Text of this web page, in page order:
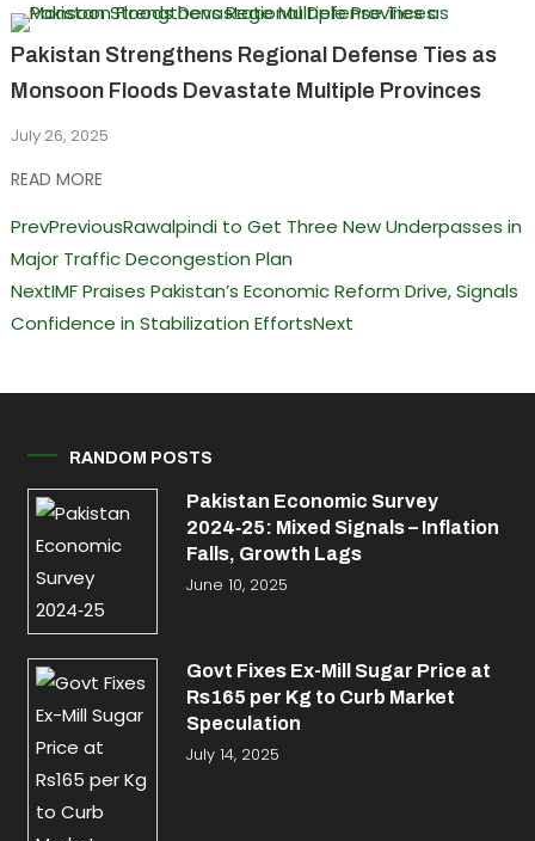
Pakistan Strengthens Regional Defense Ties as
Monsoon Floods Devastate Multiple Provinces
July 26, 2025
READ MORE
PrevPreviousRawalpindi to Get Three New Underpasses in
Major Traffic Decongestion Plan
NextIMF Praises Pakistan’s Economic Reform Drive, Signals
Confidence in Stabilization EffortsNext
RANDOM POSTS
Pakistan Economic Survey
2024‑25: Mixed Signals – Inflation
Falls, Growth Lags
June 10, 2025
Govt Fixes Ex-Mill Sugar Price at
Rs165 per Kg to Curb Market
Speculation
July 14, 2025